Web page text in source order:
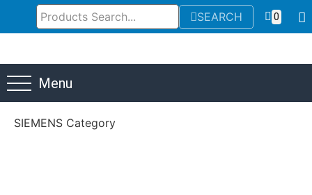
SEARCH 0
Menu
SIEMENS Category